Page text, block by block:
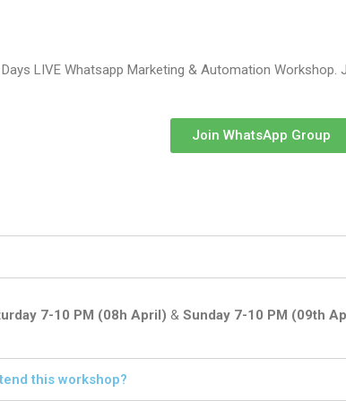
LIVE Whatsapp Marketing & Automation
Join WhatsApp Group
7-10 PM (08h April) & Sunday 7-10 PM (09th
this workshop?